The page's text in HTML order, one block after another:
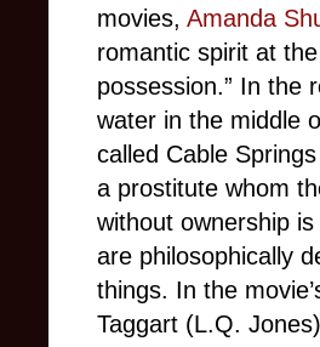
movies, Amanda
romantic spirit at
possession.” In the
water in the middle
called Cable
a prostitute whom
without ownership
are philosophically
things. In the
Taggart (L.Q.